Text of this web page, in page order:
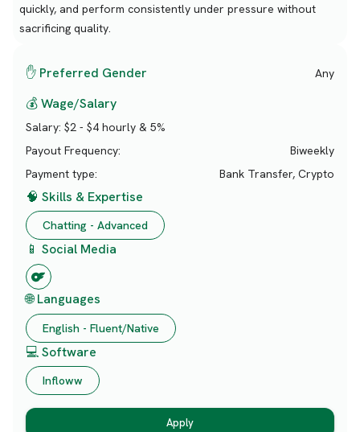
quickly, and perform consistently under pressure without
sacrificing quality.
✋ Preferred Gender Any
💰 Wage/Salary
Salary: $2 - $4 hourly & 5%
Payout Frequency:
Biweekly
Payment type:
Bank Transfer, Crypto
🧠 Skills & Expertise
Chatting - Advanced
📱 Social Media
🌐 Languages
English - Fluent/Native
💻 Software
Infloww
Apply